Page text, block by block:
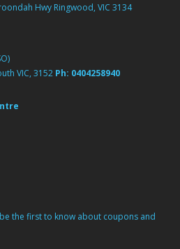
Hwy Ringwood, VIC 3134
VIC, 3152 Ph: 0404258940
the first to know about coupons and